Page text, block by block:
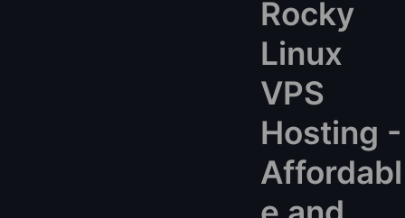
Rocky
Linux
VPS
Hosting -
Affordabl